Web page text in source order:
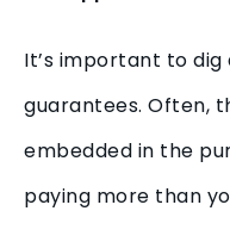
It’s important to
guarantees. Often,
embedded in the
paying more than